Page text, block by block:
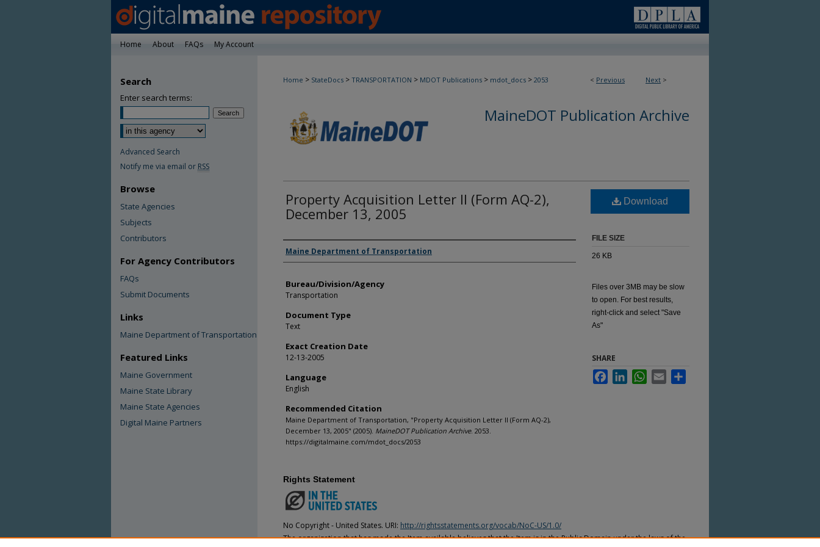
Home About FAQs My Account
< Previous Next >
Home > StateDocs > TRANSPORTATION > MDOT Publications > mdot_docs > 2053
MaineDOT Publication Archive
Property Acquisition Letter II (Form AQ-2),
December 13, 2005
Agency and/or Creator
Maine Department of Transportation
Bureau/Division/Agency
Transportation
Document Type
Text
Exact Creation Date
12-13-2005
Language
English
Recommended Citation
Maine Department of Transportation, "Property Acquisition Letter II (Form AQ-2),
December 13, 2005" (2005). MaineDOT Publication Archive. 2053.
https://digitalmaine.com/mdot_docs/2053
Download
FILE SIZE
26 KB
Files over 3MB may be slow
to open. For best results,
right-click and select "Save
As"
SHARE
FacebookLinkedInWhatsApp
Email
Rights Statement
No Copyright - United States. URI: http://rightsstatements.org/vocab/NoC-US/1.0/
The organization that has made the Item available believes that the Item is in the Public Domain under the laws of the
Search
Enter search terms:
Advanced Search
Notify me via email or RSS
Browse
State Agencies
Subjects
Contributors
For Agency Contributors
FAQs
Submit Documents
Links
Maine Department of Transportation
Featured Links
Maine Government
Maine State Library
Maine State Agencies
Digital Maine Partners